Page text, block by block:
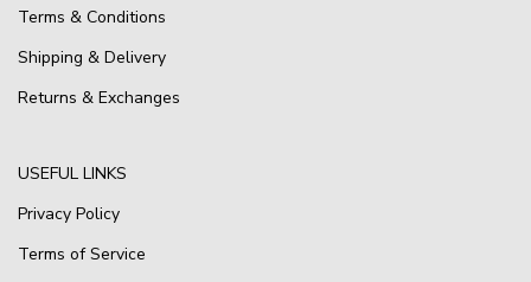
Terms & Conditions
Shipping & Delivery
Returns & Exchanges
USEFUL LINKS
Privacy Policy
Terms of Service